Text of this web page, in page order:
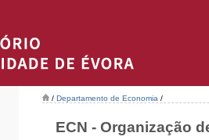
/ Departamento de Economia /
ECN - Organização